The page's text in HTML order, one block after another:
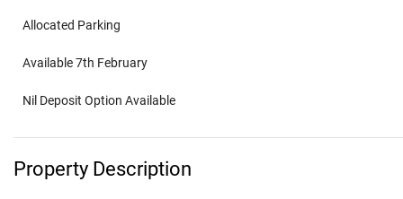
Allocated Parking
Available 7th February
Nil Deposit Option Available
Property Description